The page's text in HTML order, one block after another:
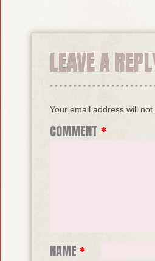
LEAVE A
Your email address will not
COMMENT*
NAME*